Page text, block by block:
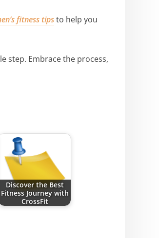
fitness tipsto help you
step. Embrace the process,
Discover the Best
Fitness Journey with
CrossFit